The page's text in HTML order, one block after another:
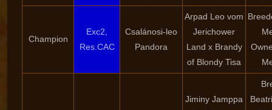
Champion
Exc2,
Res.CAC
Csalánosi-leo
Pandora
Arpad Leo vom
Jerichower
Land x Brandy
of Blondy Tisa
Jiminy Jamppa